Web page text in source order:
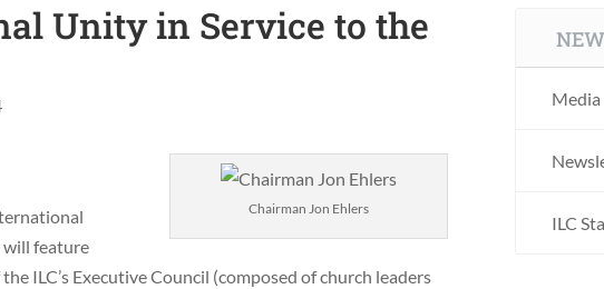
Unity in Service to the
Chairman Jon Ehlers
will feature
ILC’s Executive Council (composed of church leaders
ILC